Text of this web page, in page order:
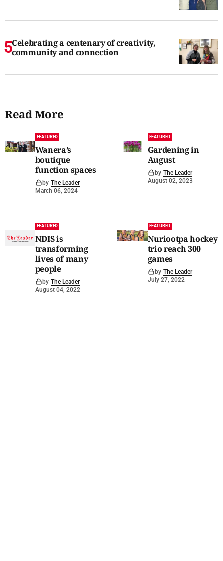
Celebrating a centenary of creativity,
community and connection
Read More
FEATURED
Wanera’s
boutique
function spaces
by The Leader
March 06, 2024
FEATURED
Gardening in
August
by The Leader
August 02, 2023
FEATURED
NDIS is
transforming
lives of many
people
by The Leader
August 04, 2022
FEATURED
Nuriootpa hockey
trio reach 300
games
by The Leader
July 27, 2022